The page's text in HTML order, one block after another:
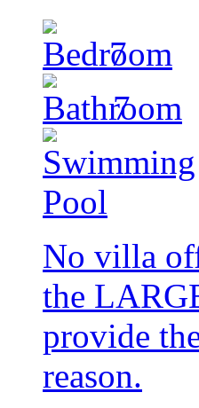
7
7
No villa
the
provide
reason.